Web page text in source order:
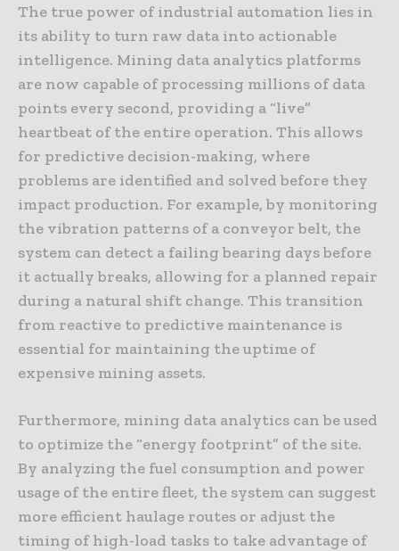
The true power of industrial automation lies in
its ability to turn raw data into actionable
intelligence. Mining data analytics platforms
are now capable of processing millions of data
points every second, providing a “live”
heartbeat of the entire operation. This allows
for predictive decision-making, where
problems are identified and solved before they
impact production. For example, by monitoring
the vibration patterns of a conveyor belt, the
system can detect a failing bearing days before
it actually breaks, allowing for a planned repair
during a natural shift change. This transition
from reactive to predictive maintenance is
essential for maintaining the uptime of
expensive mining assets.
Furthermore, mining data analytics can be used
to optimize the “energy footprint” of the site.
By analyzing the fuel consumption and power
usage of the entire fleet, the system can suggest
more efficient haulage routes or adjust the
timing of high-load tasks to take advantage of